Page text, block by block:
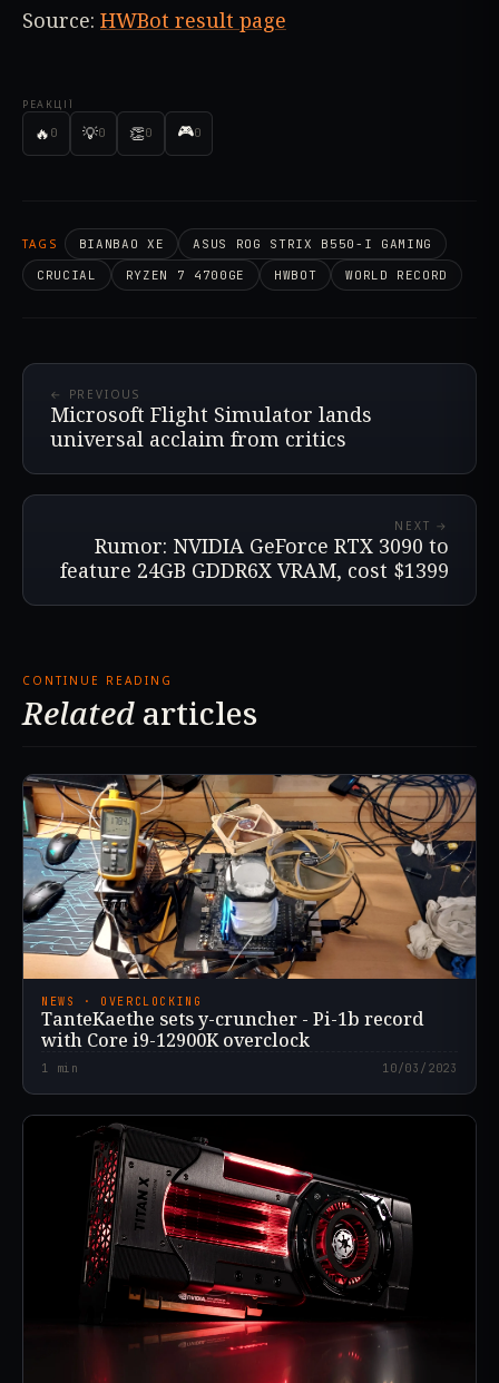
РЕАКЦІЇ
🔥 0 💡0 👏0 🎮0
Source: HWBot result page
TAGS BIANBAO XE
ASUS ROG STRIX B550-I GAMING
CRUCIAL
RYZEN 7 4700GE HWBOT WORLD RECORD
← PREVIOUS
Microsoft Flight Simulator lands
universal acclaim from critics
NEXT →
Rumor: NVIDIA GeForce RTX 3090 to
feature 24GB GDDR6X VRAM, cost $1399
CONTINUE READING
Related articles
NEWS · OVERCLOCKING
TanteKaethe sets y-cruncher - Pi-1b record
with Core i9-12900K overclock
1 min 10/03/2023